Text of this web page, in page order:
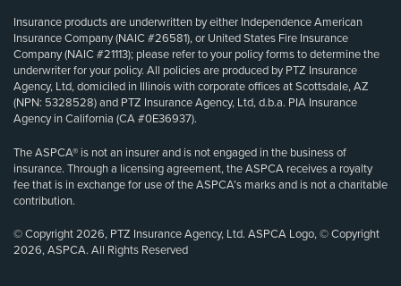
Insurance products are underwritten by either Independence American
Insurance Company (NAIC #26581), or United States Fire Insurance
Company (NAIC #21113); please refer to your policy forms to determine the
underwriter for your policy. All policies are produced by PTZ Insurance
Agency, Ltd, domiciled in Illinois with corporate offices at Scottsdale, AZ
(NPN: 5328528) and PTZ Insurance Agency, Ltd, d.b.a. PIA Insurance
Agency in California (CA #0E36937).
The ASPCA® is not an insurer and is not engaged in the business of
insurance. Through a licensing agreement, the ASPCA receives a royalty
fee that is in exchange for use of the ASPCA’s marks and is not a charitable
contribution.
© Copyright 2026, PTZ Insurance Agency, Ltd. ASPCA Logo, © Copyright
2026, ASPCA. All Rights Reserved